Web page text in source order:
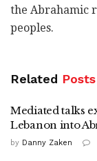
the Abrahamic
peoples.
Related Posts
Mediated talks
Lebanon into
by Danny Zaken